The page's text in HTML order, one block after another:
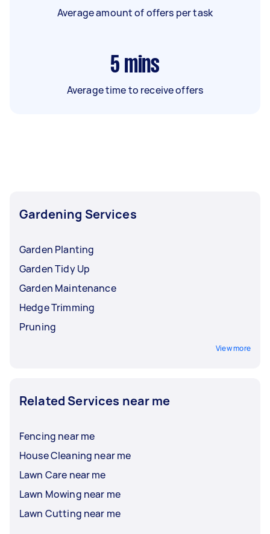
Average amount of offers per task
5 mins
Average time to receive offers
Gardening Services
Garden Planting
Garden Tidy Up
Garden Maintenance
Hedge Trimming
Pruning
View more
Related Services near me
Fencing near me
House Cleaning near me
Lawn Care near me
Lawn Mowing near me
Lawn Cutting near me